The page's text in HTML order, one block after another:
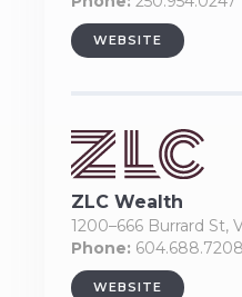
WEBSITE
ZLC Wealth
1200–666 Burrard St,
Phone: 604.688.7208
WEBSITE